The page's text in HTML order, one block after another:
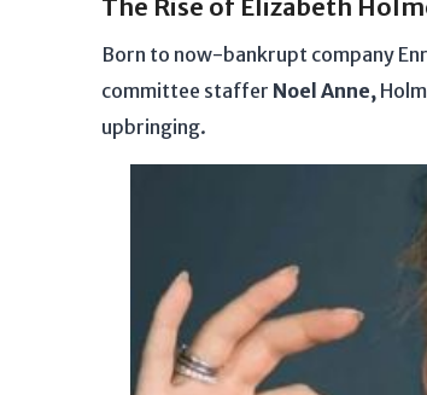
The Rise of Elizabeth
Born to now-bankrupt company
committee staffer Noel Anne,
upbringing.